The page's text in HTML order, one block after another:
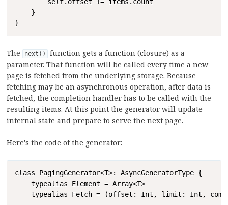
        self.offset += items.count
    }
}
The next()
function gets a function (closure) as a
parameter. That function will be called every time a new
page is fetched from the underlying storage. Because
fetching may be an asynchronous operation, after data is
fetched, the completion handler has to be called with the
resulting items. At this point the generator will update
internal state and prepare to serve the next page.
Here's the code of the generator:
class PagingGenerator<T>: AsyncGeneratorType {
    typealias Element = Array<T>
typealias Fetch = (offset: Int, limit: Int,